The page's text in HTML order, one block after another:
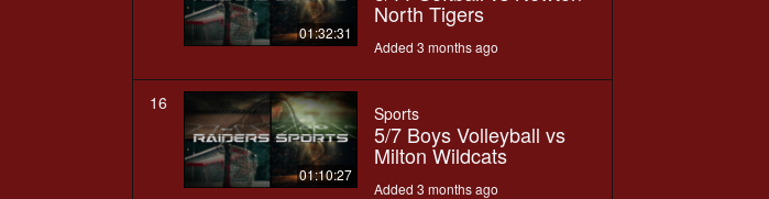
01:32:31
North Tigers
Added 3 months ago
16
01:10:27
Sports
5/7 Boys Volleyball vs
Milton Wildcats
Added 3 months ago